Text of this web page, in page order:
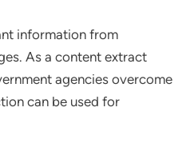
information from
As a content extract
agencies overcome
can be used for